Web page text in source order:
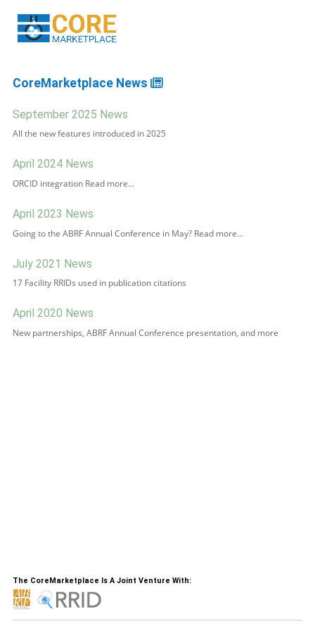
CoreMarketplace News
September 2025 News
All the new features introduced in 2025
April 2024 News
ORCID integration Read more...
April 2023 News
Going to the ABRF Annual Conference in May? Read more...
July 2021 News
17 Facility RRIDs used in publication citations
April 2020 News
New partnerships, ABRF Annual Conference presentation, and more
The CoreMarketplace Is A Joint Venture With: